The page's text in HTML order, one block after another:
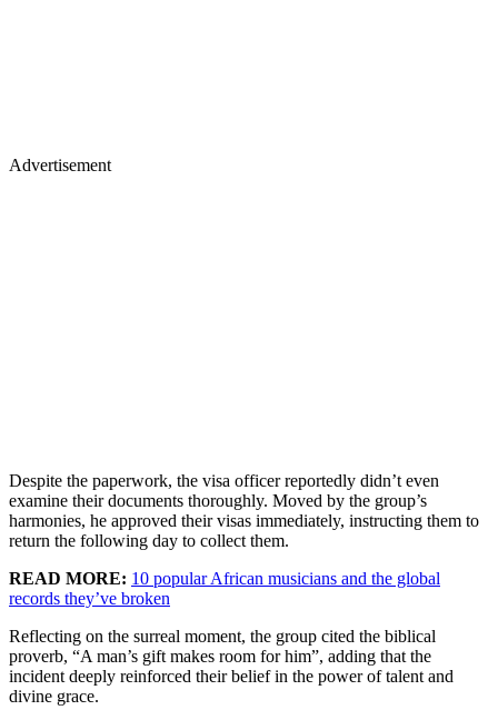
Advertisement
Despite the paperwork, the visa officer reportedly didn’t even
examine their documents thoroughly. Moved by the group’s
harmonies, he approved their visas immediately, instructing them to
return the following day to collect them.
READ MORE: 10 popular African musicians and the global
records they’ve broken
Reflecting on the surreal moment, the group cited the biblical
proverb, “A man’s gift makes room for him”, adding that the
incident deeply reinforced their belief in the power of talent and
divine grace.